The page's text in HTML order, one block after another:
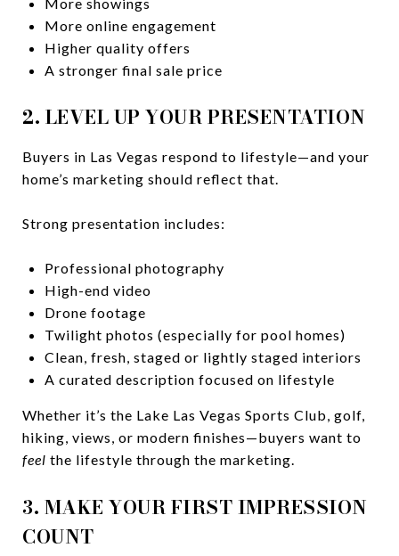
More online engagement
Higher quality offers
A stronger final sale price
2. LEVEL UP YOUR PRESENTATION
Buyers in Las Vegas respond to lifestyle—and your
home’s marketing should reflect that.
Strong presentation includes:
Professional photography
High-end video
Drone footage
Twilight photos (especially for pool homes)
Clean, fresh, staged or lightly staged interiors
A curated description focused on lifestyle
Whether it’s the Lake Las Vegas Sports Club, golf,
hiking, views, or modern finishes—buyers want to
feel the lifestyle through the marketing.
3. MAKE YOUR FIRST IMPRESSION
COUNT